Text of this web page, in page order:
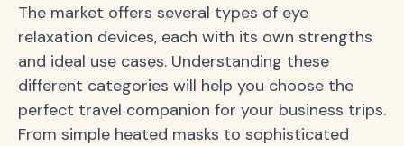
The market offers several types of eye
relaxation devices, each with its own strengths
and ideal use cases. Understanding these
different categories will help you choose the
perfect travel companion for your business trips.
From simple heated masks to sophisticated